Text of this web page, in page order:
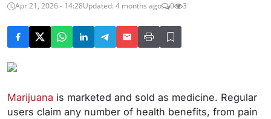
Apr 21, 2026 - 14:28Updated: 4 months ago 0 3
Marijuana is marketed and sold as medicine. Regular
users claim any number of health benefits, from pain